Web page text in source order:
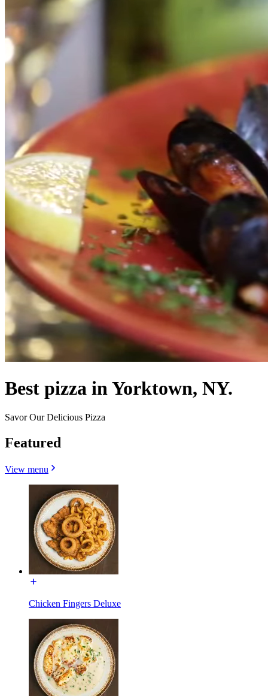
Best pizza in Yorktown, NY.
Savor Our Delicious Pizza
Featured
View menu
Chicken Fingers Deluxe